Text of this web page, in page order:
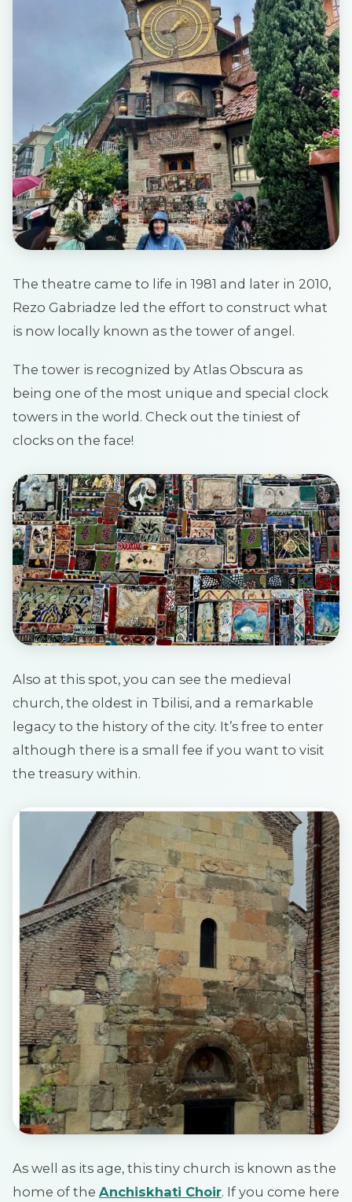
The theatre came to life in 1981 and later in 2010,
Rezo Gabriadze led the effort to construct what
is now locally known as the tower of angel.
The tower is recognized by Atlas Obscura as
being one of the most unique and special clock
towers in the world. Check out the tiniest of
clocks on the face!
Also at this spot, you can see the medieval
church, the oldest in Tbilisi, and a remarkable
legacy to the history of the city. It’s free to enter
although there is a small fee if you want to visit
the treasury within.
As well as its age, this tiny church is known as the
home of the Anchiskhati Choir. If you come here